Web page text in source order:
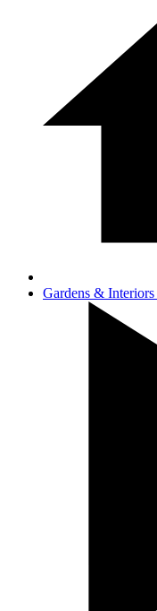
Gardens & Interiors